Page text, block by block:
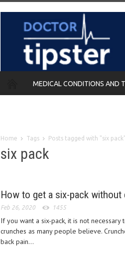
MEDICAL CONDITIONS AND
Home Tags Posts tagged with "six pack"
six pack
How to get a six-pack without
Feb 26, 2020 1455
If you want a six-pack, it is not necessary
crunches as many people believe.
back pain...